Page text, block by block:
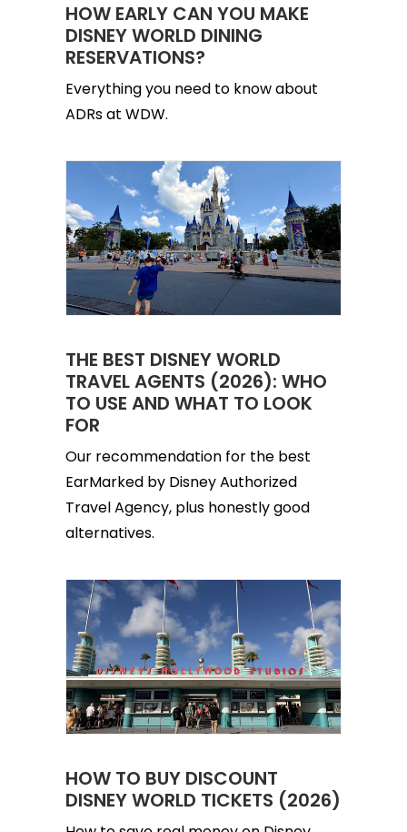
HOW EARLY CAN YOU MAKE
DISNEY WORLD DINING
RESERVATIONS?
Everything you need to know about
ADRs at WDW.
THE BEST DISNEY WORLD
TRAVEL AGENTS (2026): WHO
TO USE AND WHAT TO LOOK
FOR
Our recommendation for the best
EarMarked by Disney Authorized
Travel Agency, plus honestly good
alternatives.
HOW TO BUY DISCOUNT
DISNEY WORLD TICKETS (2026)